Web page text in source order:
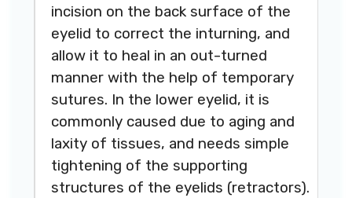
incision on the back surface of the
eyelid to correct the inturning, and
allow it to heal in an out-turned
manner with the help of temporary
sutures. In the lower eyelid, it is
commonly caused due to aging and
laxity of tissues, and needs simple
tightening of the supporting
structures of the eyelids (retractors).